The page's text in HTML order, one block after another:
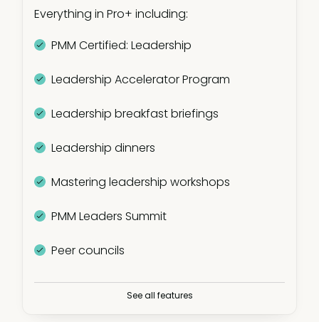
Product Marketing GPT
templates)
OnDemand presentations (500+ hours)
Exclusive articles (200+ articles)
Industry reports
Everything in Pro+ including:
PMM Certified: Leadership
Leadership Accelerator Program
Leadership breakfast briefings
Leadership dinners
Mastering leadership workshops
PMM Leaders Summit
Peer councils
See all features